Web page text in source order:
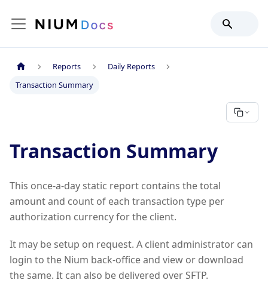
Reports
Daily Reports
Transaction Summary
Transaction Summary
This once-a-day static report contains the total
amount and count of each transaction type per
authorization currency for the client.
It may be setup on request. A client administrator can
login to the Nium back-office and view or download
the same. It can also be delivered over SFTP.